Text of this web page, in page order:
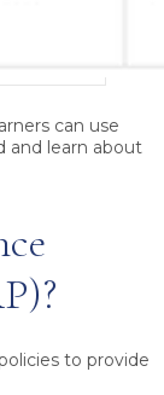
can use
and learn about
to provide